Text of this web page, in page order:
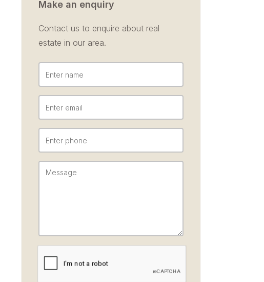
Make an enquiry
Contact us to enquire about real
estate in our area.